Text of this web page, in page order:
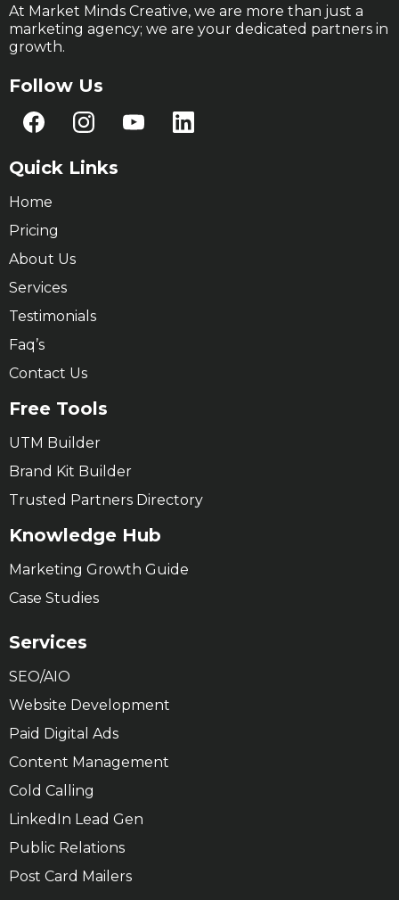
At Market Minds Creative, we are more than just a
marketing agency; we are your dedicated partners in
growth.
Follow Us
Quick Links
Home
Pricing
About Us
Services
Testimonials
Faq’s
Contact Us
Free Tools
UTM Builder
Brand Kit Builder
Trusted Partners Directory
Knowledge Hub
Marketing Growth Guide
Case Studies
Services
SEO/AIO
Website Development
Paid Digital Ads
Content Management
Cold Calling
LinkedIn Lead Gen
Public Relations
Post Card Mailers